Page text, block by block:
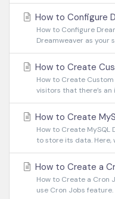
How to Configure
How to Configure
Dreamweaver as your
How to Create
How to Create
visitors that there’s an
How to Create
How to Create
to store its data. Here,
How to Create a
How to Create a Cron
use Cron Jobs feature.